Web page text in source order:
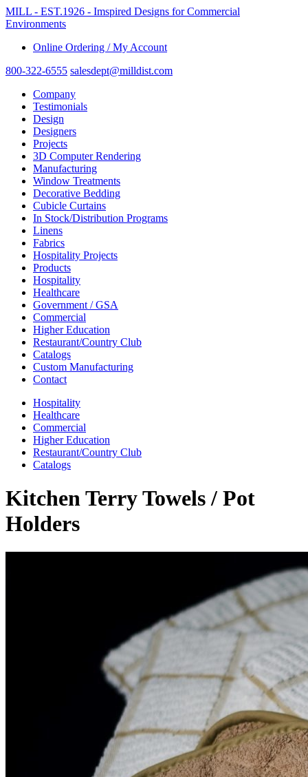
MILL - EST.1926 - Imspired Designs for Commercial
Environments
Online Ordering / My Account
800-322-6555 salesdept@milldist.com
Company
Testimonials
Design
Designers
Projects
3D Computer Rendering
Manufacturing
Window Treatments
Decorative Bedding
Cubicle Curtains
In Stock/Distribution Programs
Linens
Fabrics
Hospitality Projects
Products
Hospitality
Healthcare
Government / GSA
Commercial
Higher Education
Restaurant/Country Club
Catalogs
Custom Manufacturing
Contact
Hospitality
Healthcare
Commercial
Higher Education
Restaurant/Country Club
Catalogs
Kitchen Terry Towels / Pot
Holders